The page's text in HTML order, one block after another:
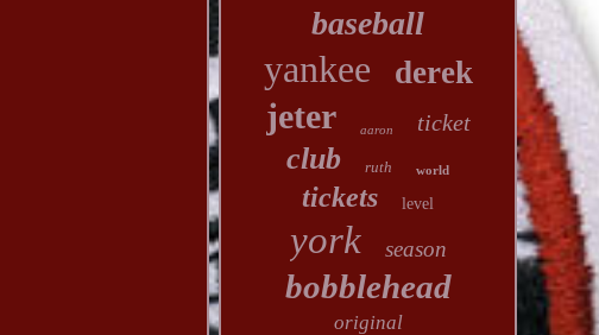
baseball
yankee derek
jeter aaron ticket
club ruth world
tickets level
york season
bobblehead
original